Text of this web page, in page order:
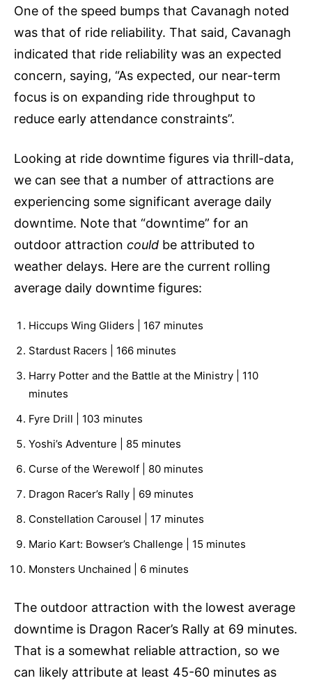
One of the speed bumps that Cavanagh noted
was that of ride reliability. That said, Cavanagh
indicated that ride reliability was an expected
concern, saying, “As expected, our near-term
focus is on expanding ride throughput to
reduce early attendance constraints”.
Looking at ride downtime figures via thrill-data,
we can see that a number of attractions are
experiencing some significant average daily
downtime. Note that “downtime” for an
outdoor attraction could be attributed to
weather delays. Here are the current rolling
average daily downtime figures:
Hiccups Wing Gliders | 167 minutes
Stardust Racers | 166 minutes
Harry Potter and the Battle at the Ministry | 110
minutes
Fyre Drill | 103 minutes
Yoshi’s Adventure | 85 minutes
Curse of the Werewolf | 80 minutes
Dragon Racer’s Rally | 69 minutes
Constellation Carousel | 17 minutes
Mario Kart: Bowser’s Challenge | 15 minutes
Monsters Unchained | 6 minutes
The outdoor attraction with the lowest average
downtime is Dragon Racer’s Rally at 69 minutes.
That is a somewhat reliable attraction, so we
can likely attribute at least 45-60 minutes as